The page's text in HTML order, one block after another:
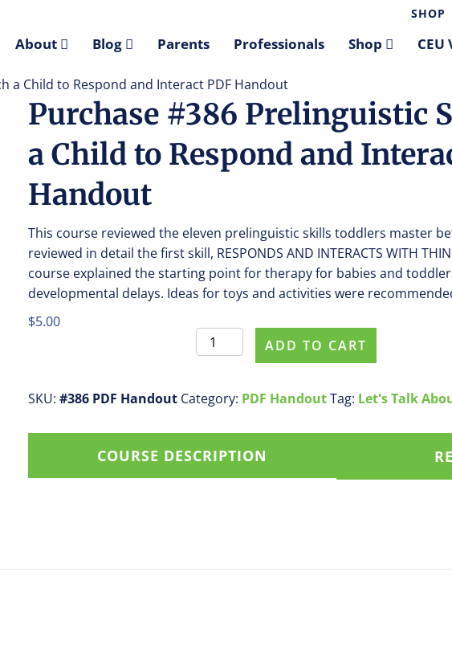
SHOP
About Blog Parents Professionals Shop CEU
a Child to Respond and Interact PDF Handout
Purchase #386 Prelinguistic
a Child to Respond and
Handout
This course reviewed the eleven prelinguistic skills toddlers master
reviewed in detail the first skill, RESPONDS AND INTERACTS WITH
course explained the starting point for therapy for babies and
developmental delays. Ideas for toys and activities were
$5.00
Purchase
#386
Skill
Teach
a
Child
ADD TO CART
SKU: #386 PDF Handout Category: PDF HandoutTag: Let's Talk
COURSE DESCRIPTION